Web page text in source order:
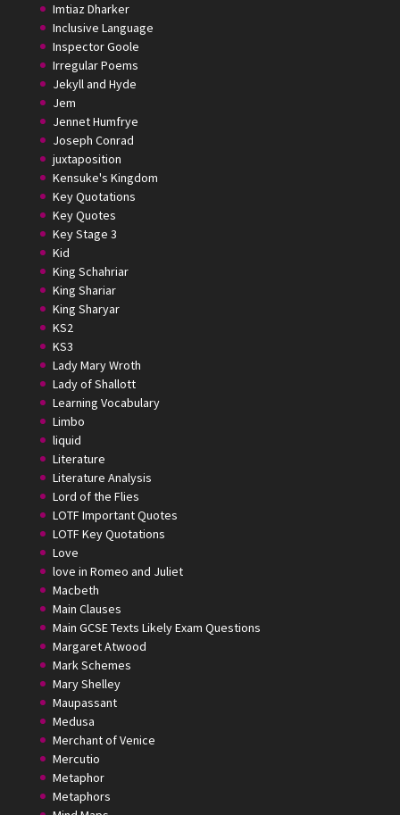
Imtiaz Dharker
Inclusive Language
Inspector Goole
Irregular Poems
Jekyll and Hyde
Jem
Jennet Humfrye
Joseph Conrad
juxtaposition
Kensuke's Kingdom
Key Quotations
Key Quotes
Key Stage 3
Kid
King Schahriar
King Shariar
King Sharyar
KS2
KS3
Lady Mary Wroth
Lady of Shallott
Learning Vocabulary
Limbo
liquid
Literature
Literature Analysis
Lord of the Flies
LOTF Important Quotes
LOTF Key Quotations
Love
love in Romeo and Juliet
Macbeth
Main Clauses
Main GCSE Texts Likely Exam Questions
Margaret Atwood
Mark Schemes
Mary Shelley
Maupassant
Medusa
Merchant of Venice
Mercutio
Metaphor
Metaphors